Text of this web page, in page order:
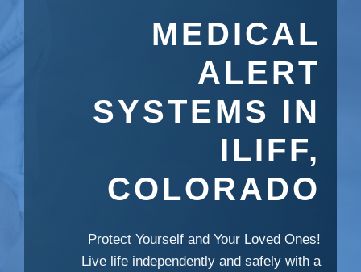
MEDICAL
ALERT
SYSTEMS IN
ILIFF,
COLORADO
Protect Yourself and Your Loved Ones!
Live life independently and safely with a